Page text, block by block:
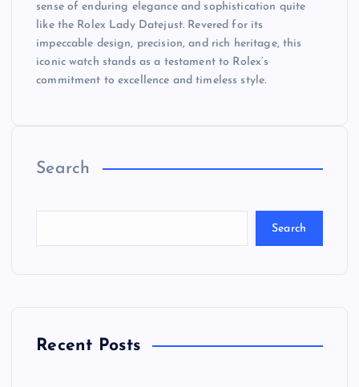
sense of enduring elegance and sophistication quite
like the Rolex Lady Datejust. Revered for its
impeccable design, precision, and rich heritage, this
iconic watch stands as a testament to Rolex’s
commitment to excellence and timeless style.
Search
Search
Recent Posts